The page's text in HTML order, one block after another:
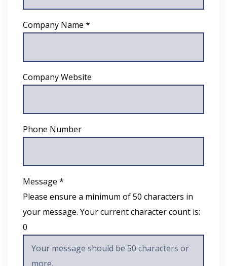
Company Name *
Company Website
Phone Number
Message *
Please ensure a minimum of 50 characters in
your message. Your current character count is:
0